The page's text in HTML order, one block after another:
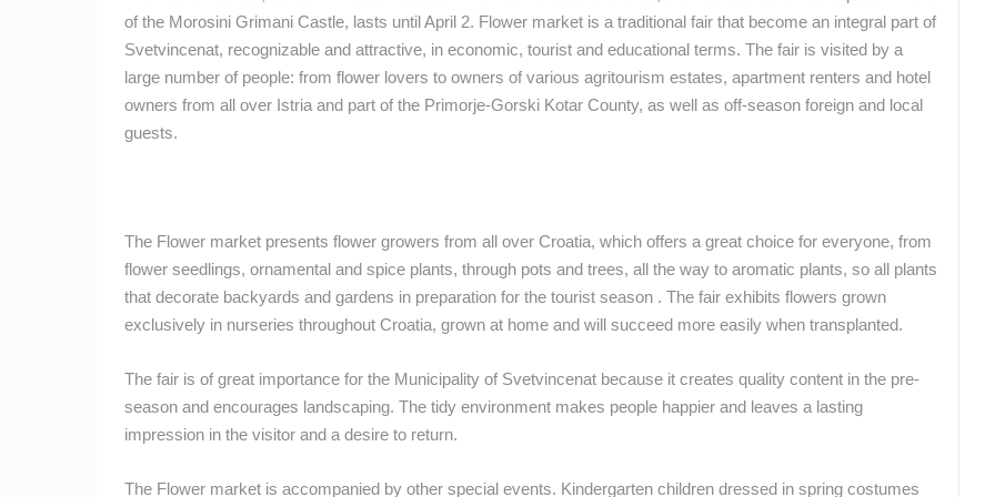
BEST OF THE WEB THE CITIES ROTATING WEBCAMS - PTZ BUILDING YARDS SKI AND SNOW CROATIAN BEACHES MARINAS AND
of the Morosini Grimani Castle, lasts until April 2. Flower market is a traditional fair that become an integral part of
Svetvincenat, recognizable and attractive, in economic, tourist and educational terms. The fair is visited by a
large number of people: from flower lovers to owners of various agritourism estates, apartment renters and hotel
owners from all over Istria and part of the Primorje-Gorski Kotar County, as well as off-season foreign and local
guests.
The Flower market presents flower growers from all over Croatia, which offers a great choice for everyone, from
flower seedlings, ornamental and spice plants, through pots and trees, all the way to aromatic plants, so all plants
that decorate backyards and gardens in preparation for the tourist season . The fair exhibits flowers grown
exclusively in nurseries throughout Croatia, grown at home and will succeed more easily when transplanted.
The fair is of great importance for the Municipality of Svetvincenat because it creates quality content in the pre-
season and encourages landscaping. The tidy environment makes people happier and leaves a lasting
impression in the visitor and a desire to return.
The Flower market is accompanied by other special events. Kindergarten children dressed in spring costumes